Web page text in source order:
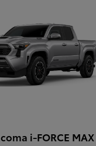
i-FORCE MAX